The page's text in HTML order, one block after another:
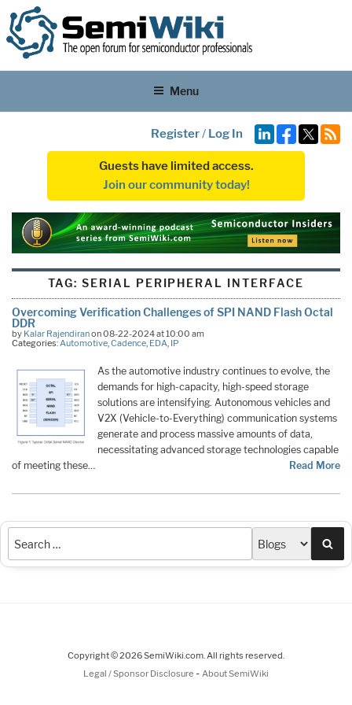
Menu
Register/ Log In
Guests have limited access.
Join our community today!
TAG: SERIAL PERIPHERAL INTERFACE
Overcoming Verification Challenges of SPI NAND Flash Octal
DDR
by Kalar Rajendiranon 08-22-2024 at 10:00 am
Categories:Automotive,Cadence, EDA, IP
As the automotive industry continues to evolve, the
demands for high-capacity, high-speed storage
solutions are intensifying. Autonomous vehicles and
V2X (Vehicle-to-Everything) communication systems
generate and process massive amounts of data,
necessitating advanced storage technologies capable
of meeting these…
Read More
Copyright © 2026 SemiWiki.com. All rights reserved.
Legal / Sponsor Disclosure - About SemiWiki